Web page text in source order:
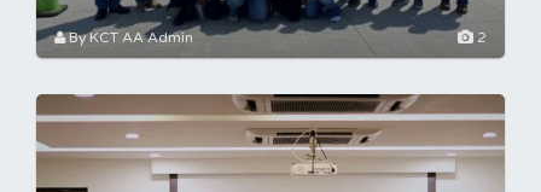
By KCT AA Admin 2